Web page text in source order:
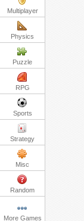
Multiplayer
Physics
Puzzle
RPG
Sports
Strategy
Misc
Random
More Games